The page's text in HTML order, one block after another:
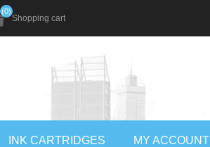
Shopping cart
(0)
INK CARTRIDGES MY ACCOUNT